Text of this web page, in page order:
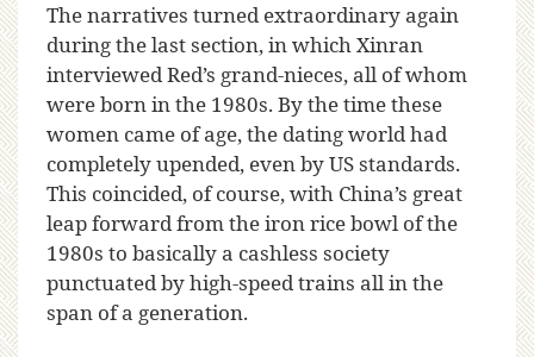
The narratives turned extraordinary again
during the last section, in which Xinran
interviewed Red’s grand-nieces, all of whom
were born in the 1980s. By the time these
women came of age, the dating world had
completely upended, even by US standards.
This coincided, of course, with China’s great
leap forward from the iron rice bowl of the
1980s to basically a cashless society
punctuated by high-speed trains all in the
span of a generation.